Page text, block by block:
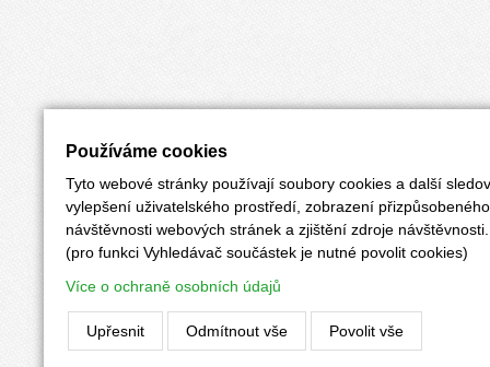
Používáme cookies
Tyto webové stránky používají soubory cookies a další
vylepšení uživatelského prostředí, zobrazení
návštěvnosti webových stránek a zjištění zdroje návštěvnosti.
(pro funkci Vyhledávač součástek je nutné povolit cookies)
Více o ochraně osobních údajů
Upřesnit Odmítnout vše Povolit vše